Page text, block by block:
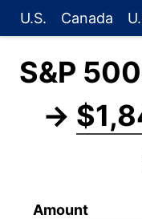
U.S. Canada
S&P
→
Amount